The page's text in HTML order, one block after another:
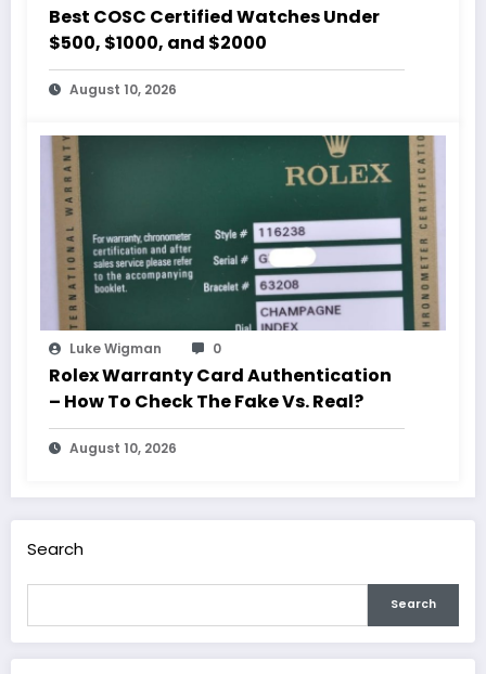
Best COSC Certified Watches Under
$500, $1000, and $2000
August 10, 2026
Luke Wigman 0
Rolex Warranty Card Authentication
– How To Check The Fake Vs. Real?
August 10, 2026
Search
Search